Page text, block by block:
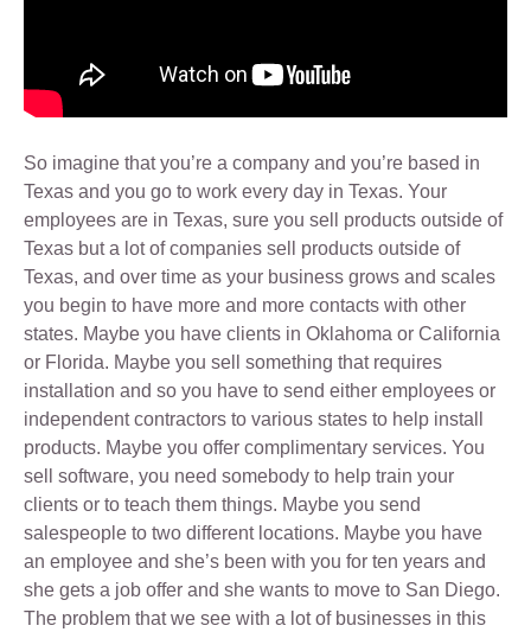
So imagine that you’re a company and you’re based in
Texas and you go to work every day in Texas. Your
employees are in Texas, sure you sell products outside of
Texas but a lot of companies sell products outside of
Texas, and over time as your business grows and scales
you begin to have more and more contacts with other
states. Maybe you have clients in Oklahoma or California
or Florida. Maybe you sell something that requires
installation and so you have to send either employees or
independent contractors to various states to help install
products. Maybe you offer complimentary services. You
sell software, you need somebody to help train your
clients or to teach them things. Maybe you send
salespeople to two different locations. Maybe you have
an employee and she’s been with you for ten years and
she gets a job offer and she wants to move to San Diego.
The problem that we see with a lot of businesses in this